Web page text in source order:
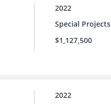
2022
Special Projects
$1,127,500
2022